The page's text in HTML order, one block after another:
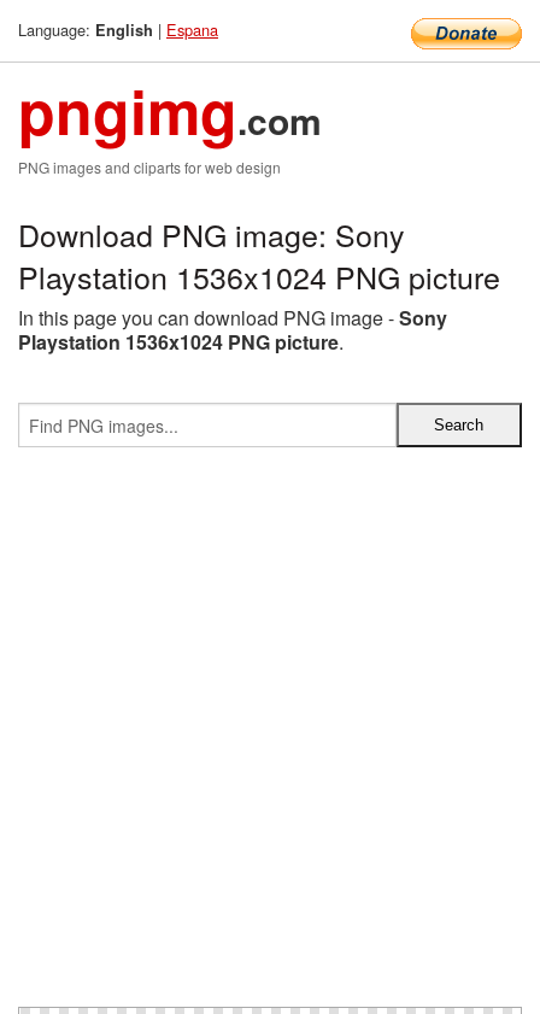
Language: English | Espana
pngimg.com
PNG images and cliparts for web design
Download PNG image: Sony
Playstation 1536x1024 PNG picture
In this page you can download PNG image -Sony
Playstation 1536x1024 PNG picture.